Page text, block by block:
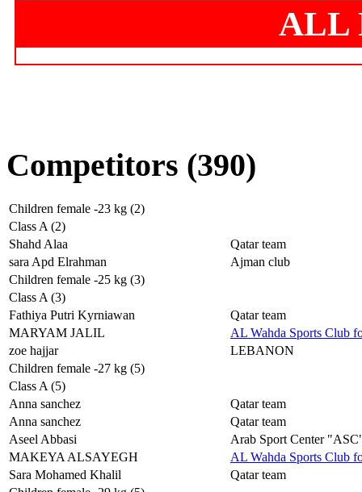
ALL
Competitors (390)
Children female -23 kg (2)
Class A (2)
Shahd Alaa
Qatar team
sara Apd Elrahman
Ajman club
Children female -25 kg (3)
Class A (3)
Fathiya Putri Kyrniawan
Qatar team
MARYAM JALIL
AL Wahda Sports Club
zoe hajjar
LEBANON
Children female -27 kg (5)
Class A (5)
Anna sanchez
Qatar team
Anna sanchez
Qatar team
Aseel Abbasi
Arab Sport Center
MAKEYA ALSAYEGH
AL Wahda Sports Club
Sara Mohamed Khalil
Qatar team